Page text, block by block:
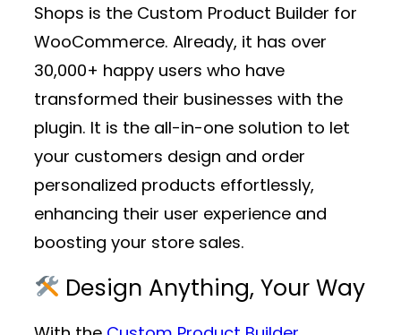
Shops is the Custom Product Builder for
WooCommerce. Already, it has over
30,000+ happy users who have
transformed their businesses with the
plugin. It is the all-in-one solution to let
your customers design and order
personalized products effortlessly,
enhancing their user experience and
boosting your store sales.
Design Anything, Your Way